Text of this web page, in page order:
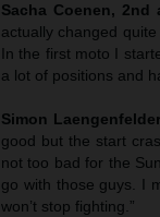
Sacha Coenen,
actually changed
In the first moto I
a lot of positions and
Simon
good but the start
not too bad for the
go with those guys. I
won’t stop fighting.”